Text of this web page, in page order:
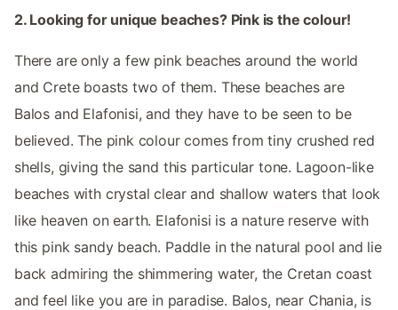
2. Looking for unique beaches? Pink is the colour!
There are only a few pink beaches around the world
and Crete boasts two of them. These beaches are
Balos and Elafonisi, and they have to be seen to be
believed. The pink colour comes from tiny crushed red
shells, giving the sand this particular tone. Lagoon-like
beaches with crystal clear and shallow waters that look
like heaven on earth. Elafonisi is a nature reserve with
this pink sandy beach. Paddle in the natural pool and lie
back admiring the shimmering water, the Cretan coast
and feel like you are in paradise. Balos, near Chania, is